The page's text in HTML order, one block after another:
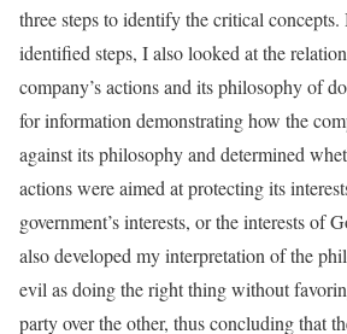
three steps to identify the critical
identified steps, I also looked at the
company’s actions and its philosophy of
for information demonstrating how the
against its philosophy and determined
actions were aimed at protecting its
government’s interests, or the interests of
also developed my interpretation of the
evil as doing the right thing without
party over the other, thus concluding that